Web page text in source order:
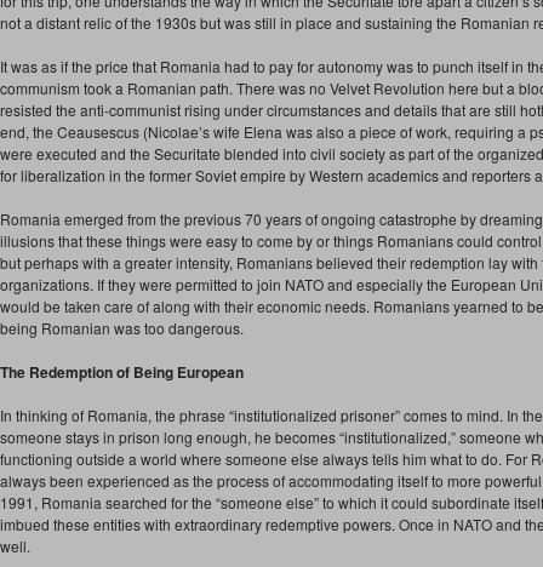
not a distant relic of the 1930s but was still in place and sustaining the Romanian
It was as if the price that Romania had to pay for autonomy was to punch itself in
communism took a Romanian path. There was no Velvet Revolution here but a
resisted the anti-communist rising under circumstances and details that are still
end, the Ceausescus (Nicolae’s wife Elena was also a piece of work, requiring a
were executed and the Securitate blended into civil society as part of the
for liberalization in the former Soviet empire by Western academics and reporters
Romania emerged from the previous 70 years of ongoing catastrophe by
illusions that these things were easy to come by or things Romanians could
but perhaps with a greater intensity, Romanians believed their redemption lay with
organizations. If they were permitted to join NATO and especially the European
would be taken care of along with their economic needs. Romanians yearned to
being Romanian was too dangerous.
The Redemption of Being European
In thinking of Romania, the phrase “institutionalized prisoner” comes to mind. In
someone stays in prison long enough, he becomes “institutionalized,” someone
functioning outside a world where someone else always tells him what to do. For
always been experienced as the process of accommodating itself to more
1991, Romania searched for the “someone else” to which it could subordinate
imbued these entities with extraordinary redemptive powers. Once in NATO and
well.